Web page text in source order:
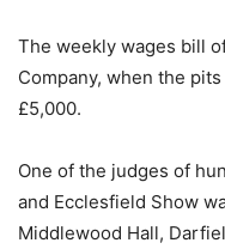
The weekly wages bill
Company, when the
£5,000.
One of the judges of
and Ecclesfield Show
Middlewood Hall,